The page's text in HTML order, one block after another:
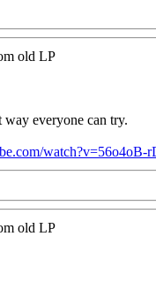
old LP
everyone can try.
watch?v=56o4oB-
old LP